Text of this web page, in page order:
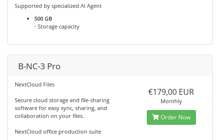
Supported by specialized AI Agent
500 GB
- Storage capacity
B-NC-3 Pro
NextCloud Files
Secure cloud storage and file-sharing
software for easy sync, sharing, and
collaboration on your files.
NextCloud office production suite
€179,00 EUR
Monthly
Order Now